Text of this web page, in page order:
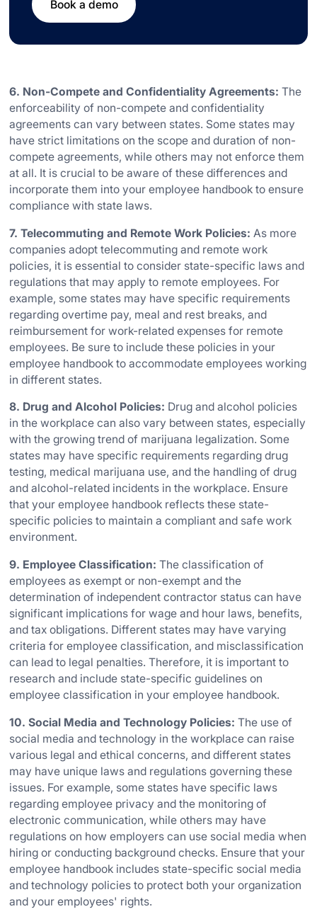
Book a demo
6. Non-Compete and Confidentiality Agreements:The
enforceability of non-compete and confidentiality
agreements can vary between states. Some states may
have strict limitations on the scope and duration of non-
compete agreements, while others may not enforce them
at all. It is crucial to be aware of these differences and
incorporate them into your employee handbook to ensure
compliance with state laws.
7. Telecommuting and Remote Work Policies: As more
companies adopt telecommuting and remote work
policies, it is essential to consider state-specific laws and
regulations that may apply to remote employees. For
example, some states may have specific requirements
regarding overtime pay, meal and rest breaks, and
reimbursement for work-related expenses for remote
employees. Be sure to include these policies in your
employee handbook to accommodate employees working
in different states.
8. Drug and Alcohol Policies: Drug and alcohol policies
in the workplace can also vary between states, especially
with the growing trend of marijuana legalization. Some
states may have specific requirements regarding drug
testing, medical marijuana use, and the handling of drug
and alcohol-related incidents in the workplace. Ensure
that your employee handbook reflects these state-
specific policies to maintain a compliant and safe work
environment.
9. Employee Classification:The classification of
employees as exempt or non-exempt and the
determination of independent contractor status can have
significant implications for wage and hour laws, benefits,
and tax obligations. Different states may have varying
criteria for employee classification, and misclassification
can lead to legal penalties. Therefore, it is important to
research and include state-specific guidelines on
employee classification in your employee handbook.
10. Social Media and Technology Policies:The use of
social media and technology in the workplace can raise
various legal and ethical concerns, and different states
may have unique laws and regulations governing these
issues. For example, some states have specific laws
regarding employee privacy and the monitoring of
electronic communication, while others may have
regulations on how employers can use social media when
hiring or conducting background checks. Ensure that your
employee handbook includes state-specific social media
and technology policies to protect both your organization
and your employees' rights.